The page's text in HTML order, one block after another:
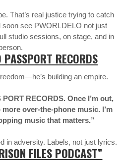
That’s real justice trying to catch
soon see PWORLDELO not just
studio sessions, on stage, and in
RECORDS
building an empire.
RECORDS. Once I’m out,
over-the-phone music. I’m
music that matters.”
in adversity. Labels, not just lyrics.
FILES PODCAST”